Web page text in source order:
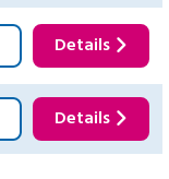
Details
Details